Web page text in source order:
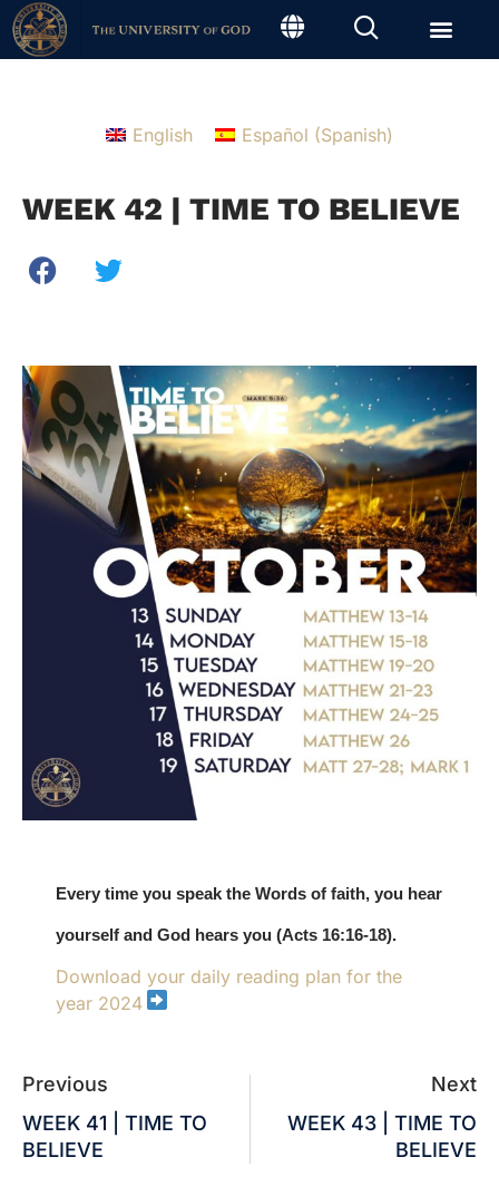
English Español (Spanish)
WEEK 42 | TIME TO BELIEVE
Every time you speak the Words of faith, you hear
yourself and God hears you (Acts 16:16-18).
Download your daily reading plan for the
year 2024
Previous
WEEK 41 | TIME TO
BELIEVE
Next
WEEK 43 | TIME TO
BELIEVE